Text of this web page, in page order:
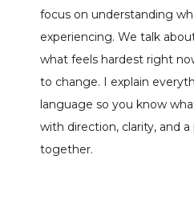
focus on understanding
experiencing. We talk
what feels hardest right
to change. I explain
language so you know
with direction, clarity, and a
together.